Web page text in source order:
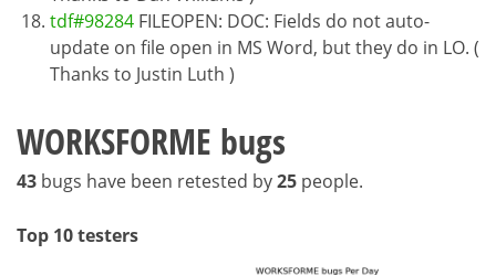
tdf#98284 FILEOPEN: DOC: Fields do not auto-
update on file open in MS Word, but they do in LO. (
Thanks to Justin Luth )
WORKSFORME bugs
43 bugs have been retested by25 people.
Top 10 testers